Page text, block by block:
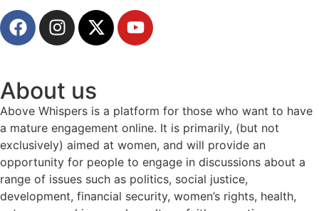
About us
Above Whispers is a platform for those who want to have
a mature engagement online. It is primarily, (but not
exclusively) aimed at women, and will provide an
opportunity for people to engage in discussions about a
range of issues such as politics, social justice,
development, financial security, women’s rights, health,